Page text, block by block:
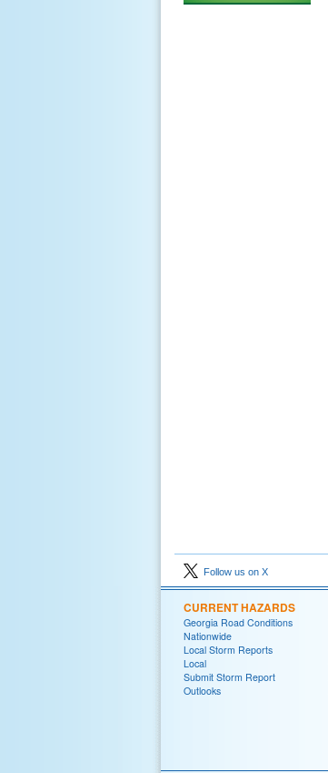
Follow us on X
CURRENT HAZARDS
Georgia Road Conditions
Nationwide
Local Storm Reports
Local
Submit Storm Report
Outlooks